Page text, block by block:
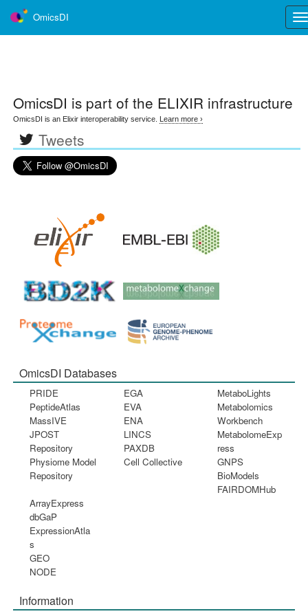
OmicsDI
OmicsDI is part of the ELIXIR infrastructure
OmicsDI is an Elixir interoperability service. Learn more ›
Tweets
OmicsDI Databases
PRIDE
PeptideAtlas
MassIVE
JPOST
Repository
Physiome Model
Repository
EGA
EVA
ENA
LINCS
PAXDB
Cell Collective
MetaboLights
Metabolomics
Workbench
MetabolomeExp
ress
GNPS
BioModels
FAIRDOMHub
ArrayExpress
dbGaP
ExpressionAtla
s
GEO
NODE
Information